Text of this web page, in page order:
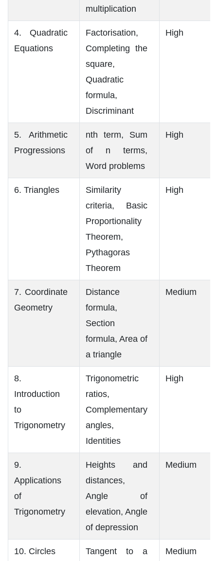
multiplication
4. Quadratic
Equations
Factorisation,
Completing the
square,
Quadratic
formula,
Discriminant
High
5. Arithmetic
Progressions
nth term, Sum
of n terms,
Word problems
High
6. Triangles
Similarity
criteria, Basic
Proportionality
Theorem,
Pythagoras
Theorem
High
7. Coordinate
Geometry
Distance
formula,
Section
formula, Area of
a triangle
Medium
8.
Introduction
to
Trigonometry
Trigonometric
ratios,
Complementary
angles,
Identities
High
9.
Applications
of
Trigonometry
Heights and
distances,
Angle of
elevation, Angle
of depression
Medium
10. Circles
Tangent to a
Medium